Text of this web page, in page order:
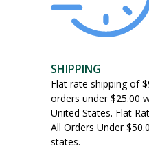
SHIPPING
Flat rate shipping of
orders under $25.00
United States. Flat
All Orders Under
states.